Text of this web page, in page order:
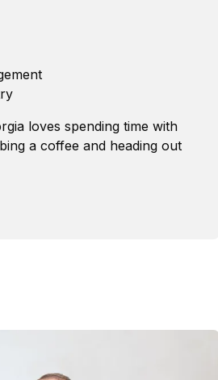
loves spending time with
a coffee and heading out